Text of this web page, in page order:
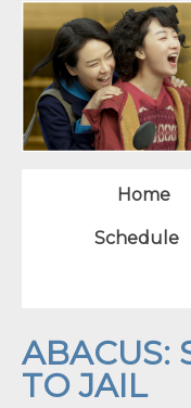
Home
Schedule
ABACUS:
TO JAIL